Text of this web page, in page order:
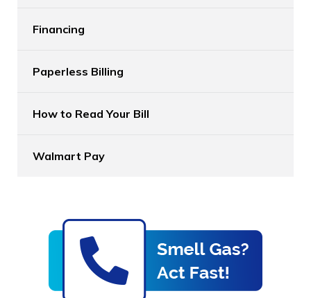
Financing
Paperless Billing
How to Read Your Bill
Walmart Pay